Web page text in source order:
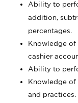
Ability to
addition,
percentages.
Knowledge
cashier
Ability to
Knowledge
and practices.